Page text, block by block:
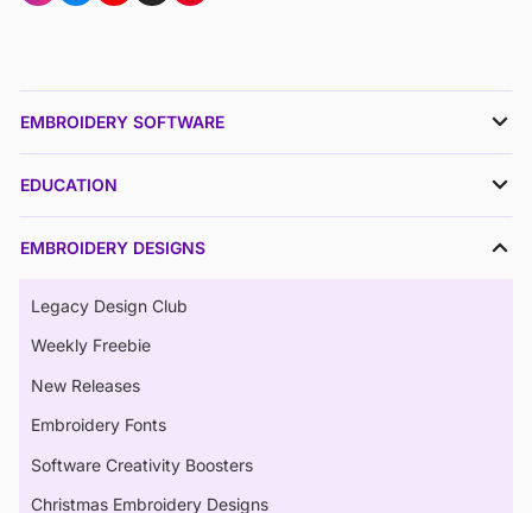
EMBROIDERY SOFTWARE
EDUCATION
EMBROIDERY DESIGNS
Legacy Design Club
Weekly Freebie
New Releases
Embroidery Fonts
Software Creativity Boosters
Christmas Embroidery Designs